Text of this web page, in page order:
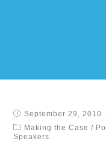
September 29, 2010
Making the Case /
Speakers